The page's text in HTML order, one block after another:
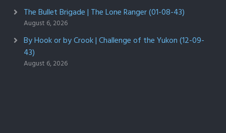
The Bullet Brigade | The Lone Ranger (01-08-43)
August 6, 2026
By Hook or by Crook | Challenge of the Yukon (12-09-
43)
August 6, 2026